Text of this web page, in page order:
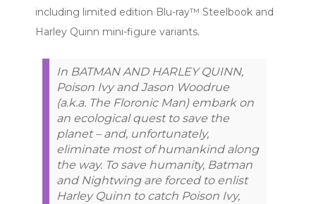
including limited edition Blu-ray™ Steelbook and
Harley Quinn mini-figure variants.
In BATMAN AND HARLEY QUINN,
Poison Ivy and Jason Woodrue
(a.k.a. The Floronic Man) embark on
an ecological quest to save the
planet – and, unfortunately,
eliminate most of humankind along
the way. To save humanity, Batman
and Nightwing are forced to enlist
Harley Quinn to catch Poison Ivy,